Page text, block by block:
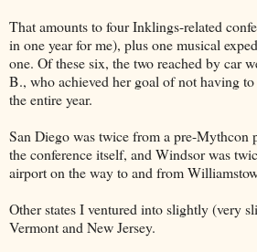
That amounts to four Inklings-related
in one year for me), plus one musical
one. Of these six, the two reached by car
B., who achieved her goal of not having
the entire year.
San Diego was twice from a pre-Mythcon
the conference itself, and Windsor was
airport on the way to and from
Other states I ventured into slightly (very
Vermont and New Jersey.